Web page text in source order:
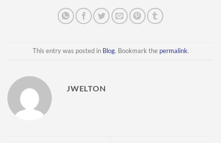
This entry was posted in Blog. Bookmark the permalink.
JWELTON